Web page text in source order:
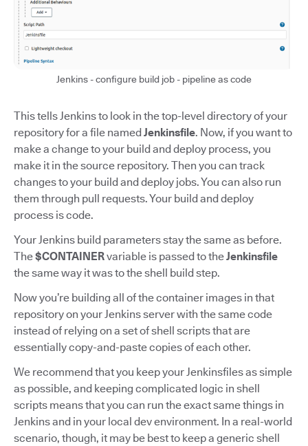
Jenkins - configure build job - pipeline as code
This tells Jenkins to look in the top-level directory of your
repository for a file named Jenkinsfile. Now, if you want to
make a change to your build and deploy process, you
make it in the source repository. Then you can track
changes to your build and deploy jobs. You can also run
them through pull requests. Your build and deploy
process is code.
Your Jenkins build parameters stay the same as before.
The$CONTAINERvariable is passed to theJenkinsfile
the same way it was to the shell build step.
Now you’re building all of the container images in that
repository on your Jenkins server with the same code
instead of relying on a set of shell scripts that are
essentially copy-and-paste copies of each other.
We recommend that you keep your Jenkinsfiles as simple
as possible, and keeping complicated logic in shell
scripts means that you can run the exact same things in
Jenkins and in your local dev environment. In a real-world
scenario, though, it may be best to keep a generic shell